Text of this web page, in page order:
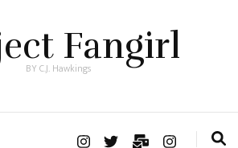
Fangirl
BY C.J. Hawkings